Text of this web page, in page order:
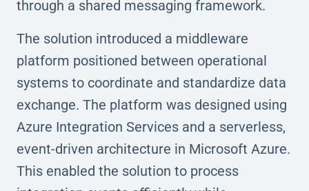
through a shared messaging framework.
The solution introduced a middleware
platform positioned between operational
systems to coordinate and standardize data
exchange. The platform was designed using
Azure Integration Services and a serverless,
event-driven architecture in Microsoft Azure.
This enabled the solution to process